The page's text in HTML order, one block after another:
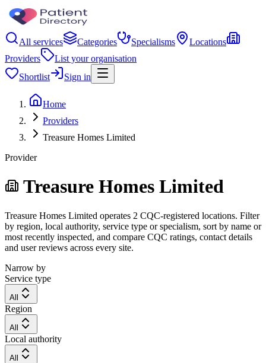
All services Categories Specialisms
Locations
Providers
List your organisation
Shortlist
Sign in
Home
Providers
Treasure Homes Limited
Provider
Treasure Homes Limited
Treasure Homes Limited operates 2 CQC-registered locations. Filter
by region, local authority, service type or specialism, sort by name or
most recently inspected, and compare CQC ratings, contact details
and user reviews across every site.
Narrow by
Service type
All
Region
All
Local authority
All